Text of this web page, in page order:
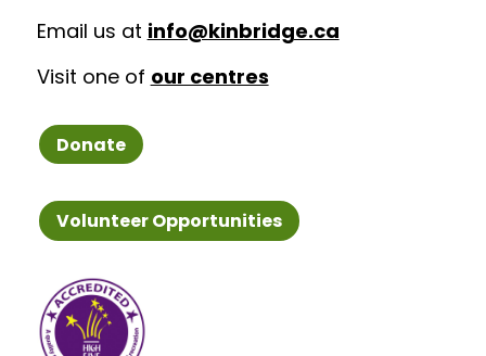
Email us at info@kinbridge.ca
Visit one of our centres
Donate
Volunteer Opportunities